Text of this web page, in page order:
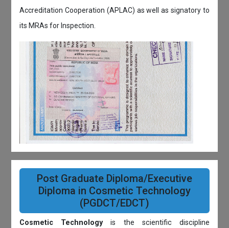
Accreditation Cooperation (APLAC) as well as signatory to
its MRAs for Inspection.
Post Graduate Diploma/Executive
Diploma in Cosmetic Technology
(PGDCT/EDCT)
Cosmetic Technologyis the scientific discipline